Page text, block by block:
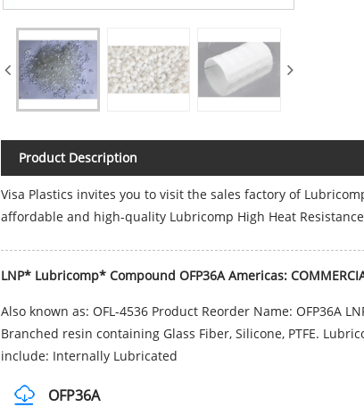
Product Description
Visa Plastics invites you to visit the sales factory of
affordable and high-quality Lubricomp High Heat
LNP* Lubricomp* Compound OFP36A Americas:
Also known as: OFL-4536 Product Reorder Name: OFP36A
Branched resin containing Glass Fiber, Silicone, PTFE.
include: Internally Lubricated
OFP36A